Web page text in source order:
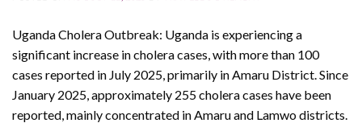
Uganda Cholera Outbreak: Uganda is experiencing a
significant increase in cholera cases, with more than 100
cases reported in July 2025, primarily in Amaru District. Since
January 2025, approximately 255 cholera cases have been
reported, mainly concentrated in Amaru and Lamwo districts.